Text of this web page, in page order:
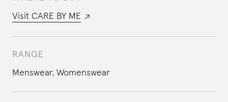
Visit CARE BY ME
RANGE
Menswear, Womenswear